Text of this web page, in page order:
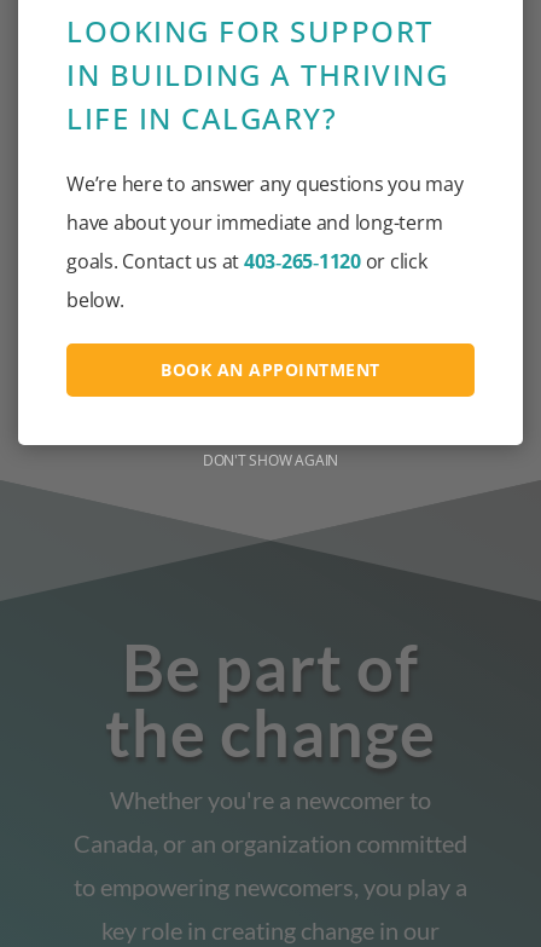
30+
SUPPORT STAFF TO
ELIMINATE LANGUAGE
Be part of
the change
Whether you're a newcomer to
Canada, or an organization committed
to empowering newcomers, you play a
key role in creating change in our
LOOKING FOR SUPPORT
IN BUILDING A THRIVING
LIFE IN CALGARY?
We’re here to answer any questions you may
have about your immediate and long-term
goals. Contact us at403‑265‑1120or click
below.
BOOK AN APPOINTMENT
DON'T SHOW AGAIN